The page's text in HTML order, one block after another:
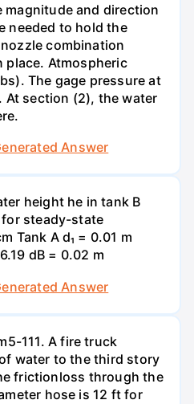
magnitude and direction
needed to hold the
combination
place. Atmospheric
The gage pressure at
At section (2), the water
Answer
height he in tank B
for steady-state
Tank A d₁ = 0.01 m
dB = 0.02 m
Answer
111. A fire truck
water to the third story
frictionloss through the
hose is 12 ft for